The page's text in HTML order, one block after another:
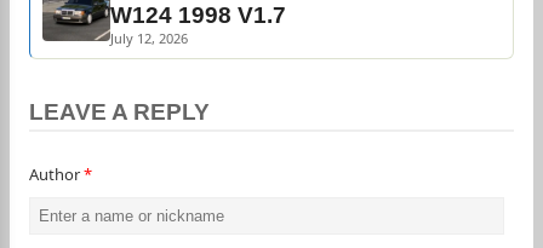
W124 1998 V1.7
July 12, 2026
LEAVE A REPLY
Author*